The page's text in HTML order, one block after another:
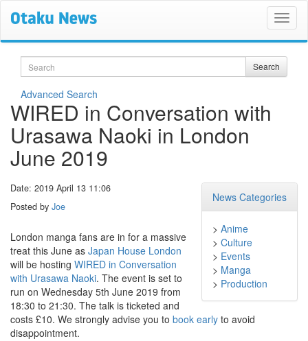
Search Search
Advanced Search
WIRED in Conversation with
Urasawa Naoki in London
June 2019
News Categories
> Anime
> Culture
> Events
> Manga
> Production
Date: 2019 April 13 11:06
Posted by Joe
London manga fans are in for a massive
treat this June as Japan House London
will be hosting WIRED in Conversation
with Urasawa Naoki. The event is set to
run on Wednesday 5th June 2019 from
18:30 to 21:30. The talk is ticketed and
costs £10. We strongly advise you to book early to avoid
disappointment.